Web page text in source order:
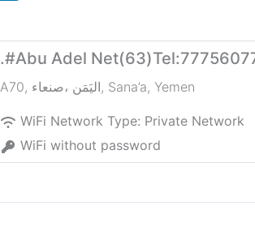
.#Abu Adel
A70, صنعاء‎، اليَمَن, Sana’a, Yemen
WiFi Network Type: Private Network
WiFi without password